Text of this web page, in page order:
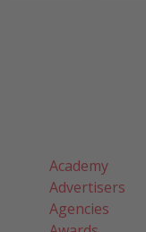
Academy
Advertisers
Agencies